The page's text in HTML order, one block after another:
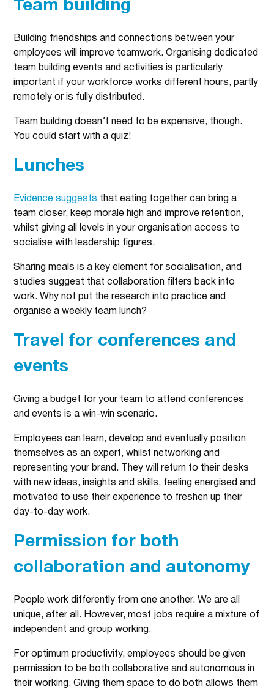
Team building
Building friendships and connections between your
employees will improve teamwork. Organising dedicated
team building events and activities is particularly
important if your workforce works different hours, partly
remotely or is fully distributed.
Team building doesn’t need to be expensive, though.
You could start with a quiz!
Lunches
Evidence suggests that eating together can bring a
team closer, keep morale high and improve retention,
whilst giving all levels in your organisation access to
socialise with leadership figures.
Sharing meals is a key element for socialisation, and
studies suggest that collaboration filters back into
work. Why not put the research into practice and
organise a weekly team lunch?
Travel for conferences and
events
Giving a budget for your team to attend conferences
and events is a win-win scenario.
Employees can learn, develop and eventually position
themselves as an expert, whilst networking and
representing your brand. They will return to their desks
with new ideas, insights and skills, feeling energised and
motivated to use their experience to freshen up their
day-to-day work.
Permission for both
collaboration and autonomy
People work differently from one another. We are all
unique, after all. However, most jobs require a mixture of
independent and group working.
For optimum productivity, employees should be given
permission to be both collaborative and autonomous in
their working. Giving them space to do both allows them